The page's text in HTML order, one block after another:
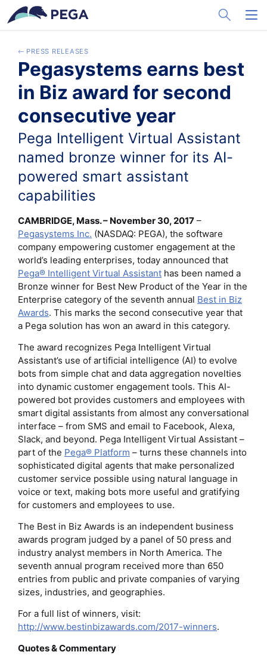
メインコンテンツに飛ぶ
Toggle
PRESS RELEASES
Pegasystems earns best
in Biz award for second
consecutive year
Pega Intelligent Virtual Assistant
named bronze winner for its AI-
powered smart assistant
capabilities
CAMBRIDGE, Mass. – November 30, 2017 –
Pegasystems Inc. (NASDAQ: PEGA), the software
company empowering customer engagement at the
world’s leading enterprises, today announced that
Pega® Intelligent Virtual Assistant has been named a
Bronze winner for Best New Product of the Year in the
Enterprise category of the seventh annual Best in Biz
Awards. This marks the second consecutive year that
a Pega solution has won an award in this category.
The award recognizes Pega Intelligent Virtual
Assistant’s use of artificial intelligence (AI) to evolve
bots from simple chat and data aggregation novelties
into dynamic customer engagement tools. This AI-
powered bot provides customers and employees with
smart digital assistants from almost any conversational
interface – from SMS and email to Facebook, Alexa,
Slack, and beyond. Pega Intelligent Virtual Assistant –
part of the Pega® Platform – turns these channels into
sophisticated digital agents that make personalized
customer service possible using natural language in
voice or text, making bots more useful and gratifying
for customers and employees to use.
The Best in Biz Awards is an independent business
awards program judged by a panel of 50 press and
industry analyst members in North America. The
seventh annual program received more than 650
entries from public and private companies of varying
sizes, industries, and geographies.
For a full list of winners, visit:
http://www.bestinbizawards.com/2017-winners.
Quotes & Commentary